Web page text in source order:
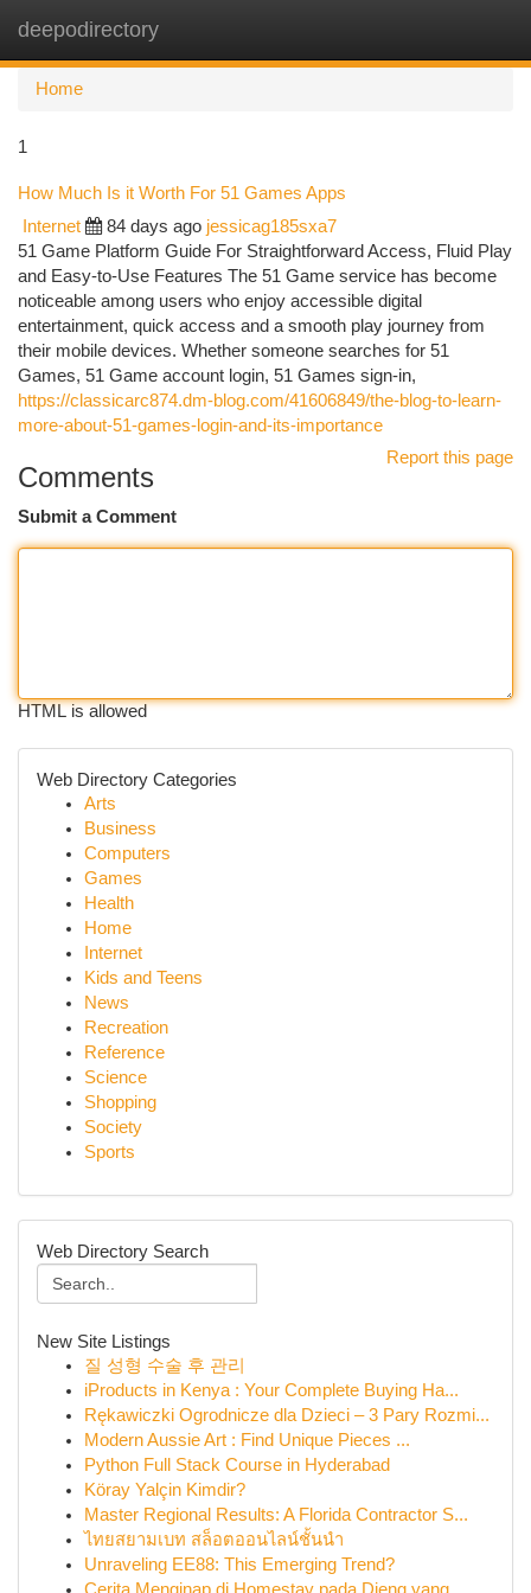
deepodirectory
Home
1
How Much Is it Worth For 51 Games Apps
Internet 84 days ago jessicag185sxa7
51 Game Platform Guide For Straightforward Access, Fluid Play
and Easy-to-Use Features The 51 Game service has become
noticeable among users who enjoy accessible digital
entertainment, quick access and a smooth play journey from
their mobile devices. Whether someone searches for 51
Games, 51 Game account login, 51 Games sign-in,
https://classicarc874.dm-blog.com/41606849/the-blog-to-learn-
more-about-51-games-login-and-its-importance
Report this page
Comments
Submit a Comment
HTML is allowed
Web Directory Categories
Arts
Business
Computers
Games
Health
Home
Internet
Kids and Teens
News
Recreation
Reference
Science
Shopping
Society
Sports
Web Directory Search
New Site Listings
질 성형 수술 후 관리
iProducts in Kenya : Your Complete Buying Ha...
Rękawiczki Ogrodnicze dla Dzieci – 3 Pary Rozmi...
Modern Aussie Art : Find Unique Pieces ...
Python Full Stack Course in Hyderabad
Köray Yalçin Kimdir?
Master Regional Results: A Florida Contractor S...
ไทยสยามเบท สล็อตออนไลน์ชั้นนำ
Unraveling EE88: This Emerging Trend?